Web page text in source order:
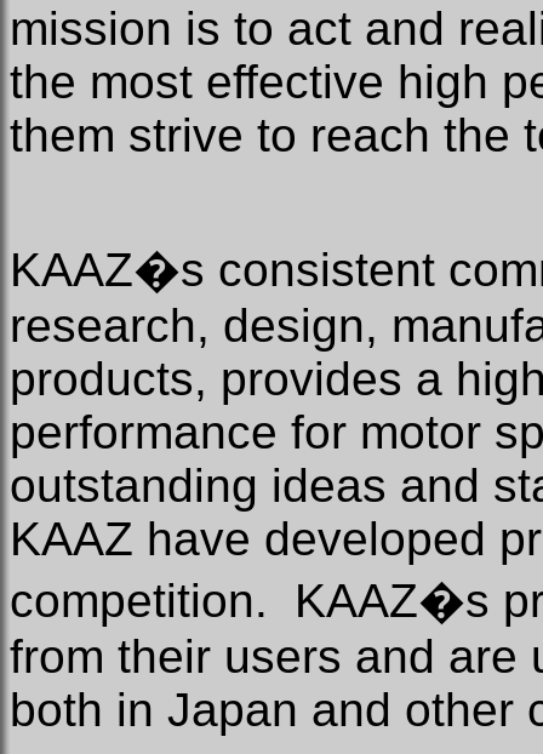
mission is to act and
the most effective high
them strive to reach the
KAAZ�s consistent
research, design,
products, provides a
performance for motor
outstanding ideas and
KAAZ have developed
competition.
KAAZ�s
from their users and are
both in Japan and